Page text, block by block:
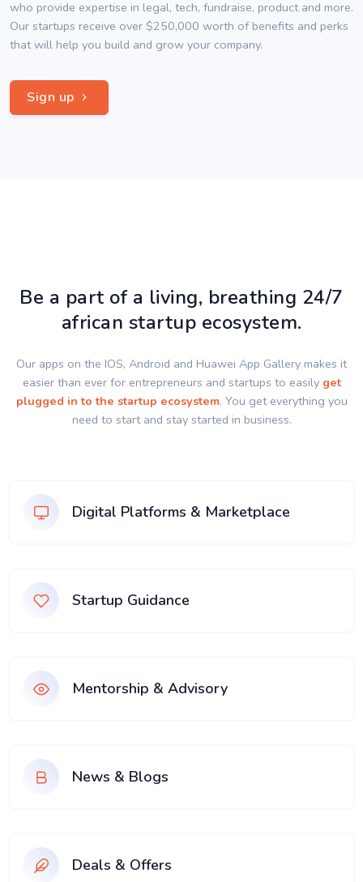
who provide expertise in legal, tech, fundraise, product and more.
Our startups receive over $250,000 worth of benefits and perks
that will help you build and grow your company.
Sign up
Be a part of a living, breathing 24/7
african startup ecosystem.
Our apps on the IOS, Android and Huawei App Gallery makes it
easier than ever for entrepreneurs and startups to easily get
plugged in to the startup ecosystem. You get everything you
need to start and stay started in business.
Digital Platforms & Marketplace
Startup Guidance
Mentorship & Advisory
News & Blogs
Deals & Offers